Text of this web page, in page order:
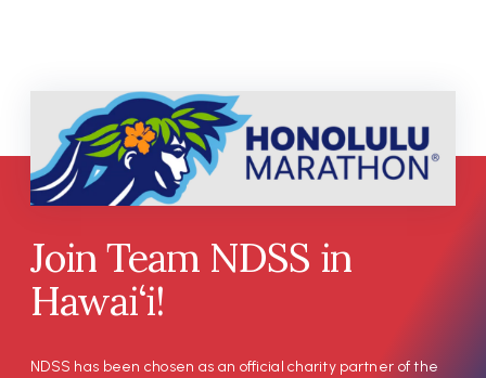
Join Team NDSS in
Hawai‘i!
NDSS has been chosen as an official charity partner of the